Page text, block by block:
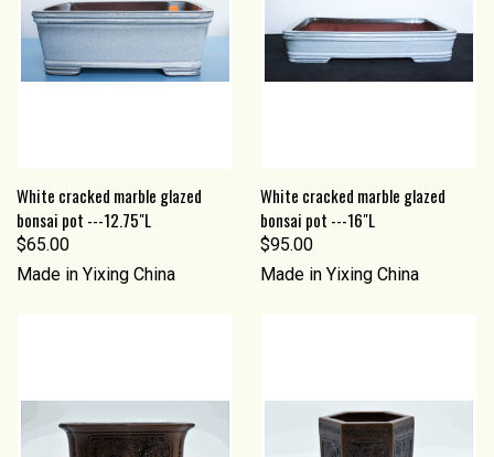
White cracked marble glazed
bonsai pot ---12.75"L
$65.00
Made in Yixing China
White cracked marble glazed
bonsai pot ---16"L
$95.00
Made in Yixing China